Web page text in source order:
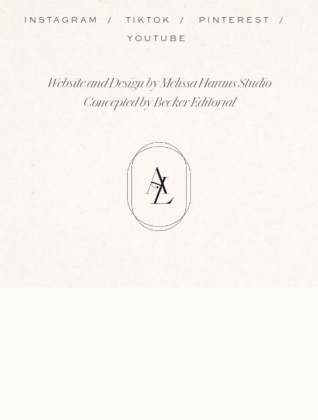
INSTAGRAM / TIKTOK / PINTEREST /
YOUTUBE
Website and Design by Melissa Harans Studio
Concepted by Becker Editorial